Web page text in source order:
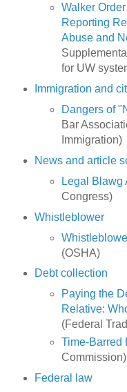
Walker
Reporting
Abuse and
for UW
Immigration and
Dangers of
Bar
Immigration)
News and article
Legal Blawg
Congress)
Whistleblower
(OSHA)
Debt collection
Paying the
Relative:
(Federal
Time-Barred
Commission)
Federal law